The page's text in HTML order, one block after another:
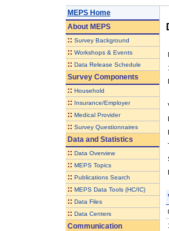
MEPS Home
AboutMEPS
:: Survey Background
:: Workshops & Events
:: Data Release Schedule
Survey Components
:: Household
:: Insurance/Employer
:: Medical Provider
:: Survey Questionnaires
Data and Statistics
:: Data Overview
:: MEPS Topics
:: Publications Search
:: MEPS Data Tools (HC/IC)
:: Data Files
:: Data Centers
Communication